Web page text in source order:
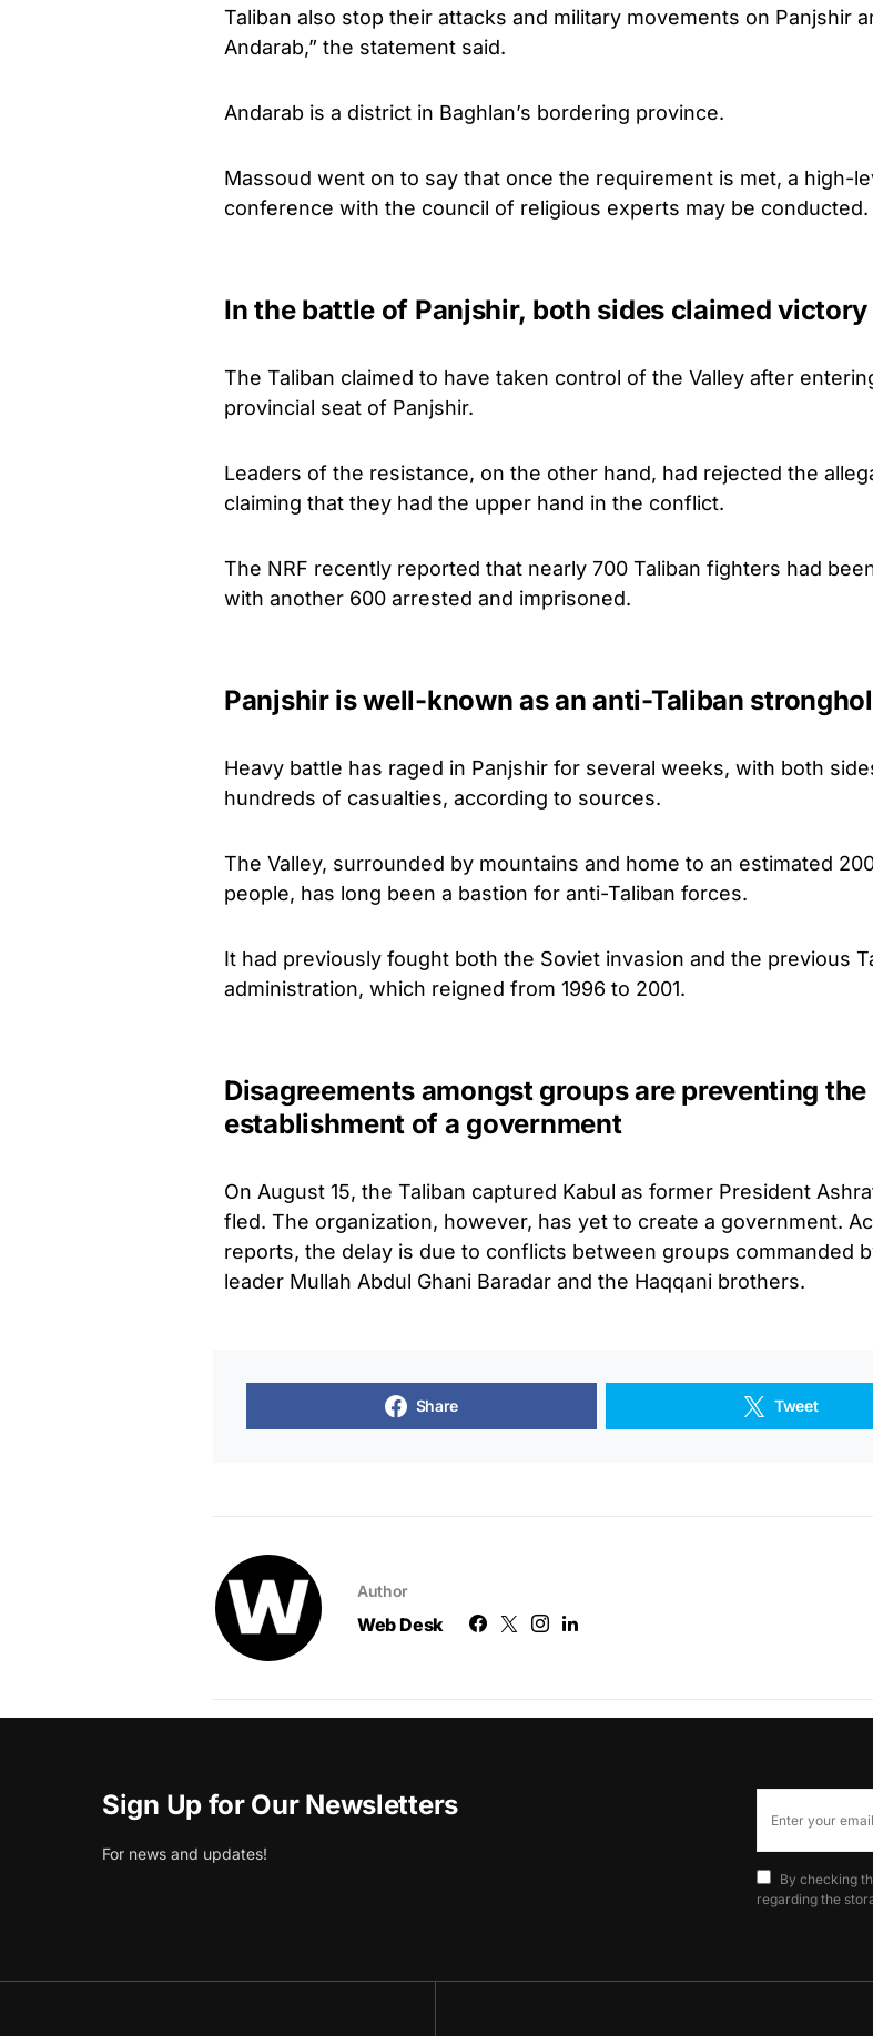
Taliban also stop their attacks and military movements on Panjshir
Andarab,” the statement said.
Andarab is a district in Baghlan’s bordering province.
Massoud went on to say that once the requirement is met, a high-
conference with the council of religious experts may be conducted.
In the battle of Panjshir, both sides claimed victory
The Taliban claimed to have taken control of the Valley after
provincial seat of Panjshir.
Leaders of the resistance, on the other hand, had rejected the
claiming that they had the upper hand in the conflict.
The NRF recently reported that nearly 700 Taliban fighters had
with another 600 arrested and imprisoned.
Panjshir is well-known as an anti-Taliban
Heavy battle has raged in Panjshir for several weeks, with both
hundreds of casualties, according to sources.
The Valley, surrounded by mountains and home to an estimated
people, has long been a bastion for anti-Taliban forces.
It had previously fought both the Soviet invasion and the previous
administration, which reigned from 1996 to 2001.
Disagreements amongst groups are preventing the
establishment of a government
On August 15, the Taliban captured Kabul as former President
fled. The organization, however, has yet to create a government.
reports, the delay is due to conflicts between groups commanded
leader Mullah Abdul Ghani Baradar and the Haqqani brothers.
Share Tweet
Author
Web Desk
Sign Up for Our Newsletters
For news and updates!
By checking
regarding the